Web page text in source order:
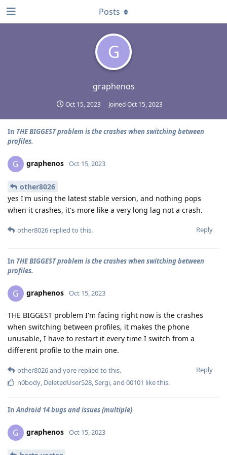
G
graphenos
Oct 15, 2023 JoinedOct 15, 2023
Posts
In THE BIGGEST problem is the crashes when switching between
profiles.
G graphenos Oct 15, 2023
other8026
yes I'm using the latest stable version, and nothing pops
when it crashes, it's more like a very long lag not a crash.
Reply
other8026 replied to this.
In THE BIGGEST problem is the crashes when switching between
profiles.
G graphenos Oct 15, 2023
THE BIGGEST problem I'm facing right now is the crashes
when switching between profiles, it makes the phone
unusable, I have to restart it every time I switch from a
different profile to the main one.
Reply
other8026and yore replied to this.
n0body, DeletedUser528,Sergi, and 00101 like this.
InAndroid 14 bugs and issues (multiple)
G graphenos Oct 15, 2023